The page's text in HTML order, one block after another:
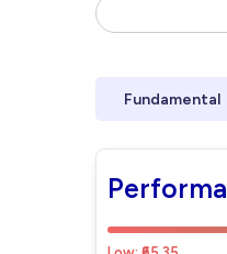
Fundamental